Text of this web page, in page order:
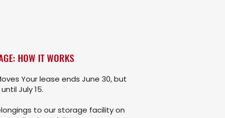
HOW IT WORKS
Your lease ends June 30, but
July 15.
to our storage facility on